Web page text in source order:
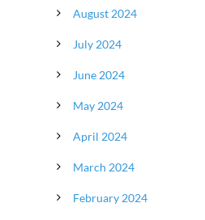
August 2024
July 2024
June 2024
May 2024
April 2024
March 2024
February 2024